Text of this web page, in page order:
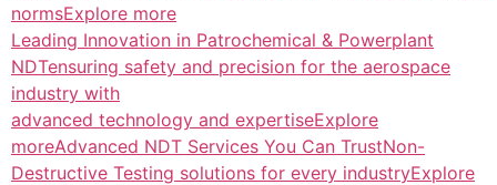
normsExplore more
Leading Innovation in Patrochemical & Powerplant
NDTensuring safety and precision for the aerospace
industry with
advanced technology and expertiseExplore
moreAdvanced NDT Services You Can TrustNon-
Destructive Testing solutions for every industryExplore